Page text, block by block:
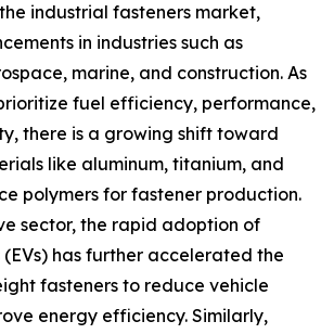
industrial fasteners market,
in industries such as
marine, and construction. As
fuel efficiency, performance,
there is a growing shift toward
like aluminum, titanium, and
polymers for fastener production.
sector, the rapid adoption of
has further accelerated the
fasteners to reduce vehicle
energy efficiency. Similarly,